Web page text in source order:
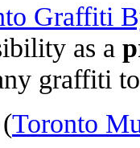
Graffiti
as a
graffiti
Toronto